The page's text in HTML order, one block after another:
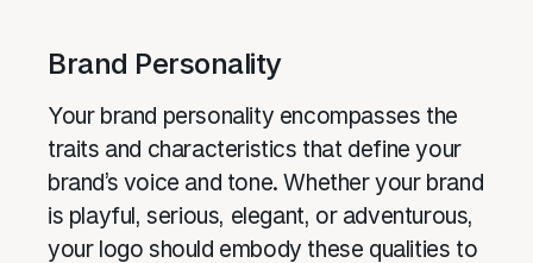
Brand Personality
Your brand personality encompasses the
traits and characteristics that define your
brand’s voice and tone. Whether your brand
is playful, serious, elegant, or adventurous,
your logo should embody these qualities to